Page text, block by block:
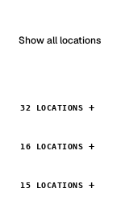
Show all locations
32 LOCATIONS
16 LOCATIONS
15 LOCATIONS